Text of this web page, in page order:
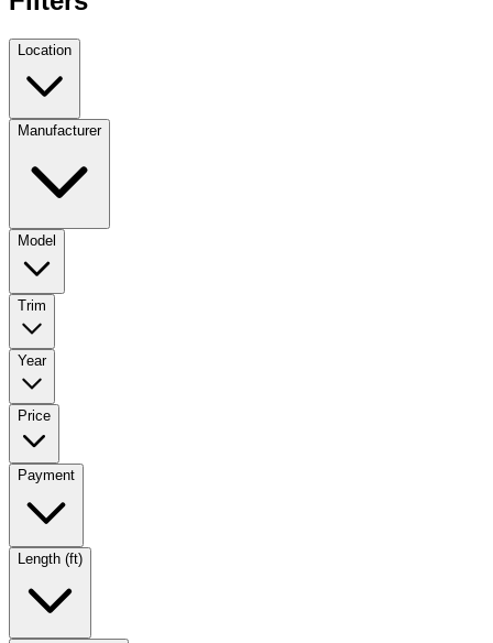
Location
Manufacturer
Model
Trim
Year
Price
Payment
Length (ft)